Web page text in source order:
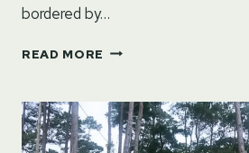
bordered by…
READ MORE BLACKBUCK
–
VELAVADAR